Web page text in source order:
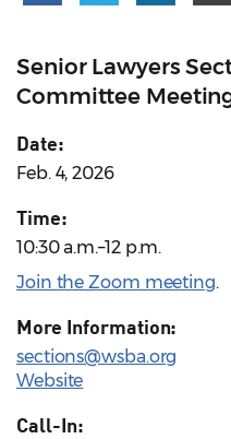
Senior Lawyers
Committee
Date:
Feb. 4, 2026
Time:
10:30 a.m.–12 p.m.
Join the Zoom meeting.
More Information:
sections@wsba.org
Website
Call-In: